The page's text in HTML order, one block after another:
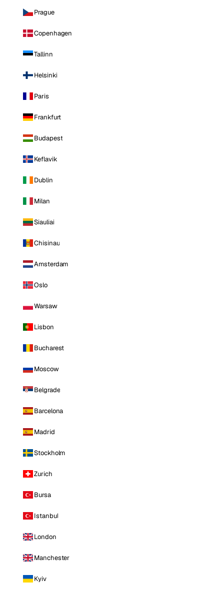
Prague
Copenhagen
Tallinn
Helsinki
Paris
Frankfurt
Budapest
Keflavik
Dublin
Milan
Siauliai
Chisinau
Amsterdam
Oslo
Warsaw
Lisbon
Bucharest
Moscow
Belgrade
Barcelona
Madrid
Stockholm
Zurich
Bursa
Istanbul
London
Manchester
Kyiv